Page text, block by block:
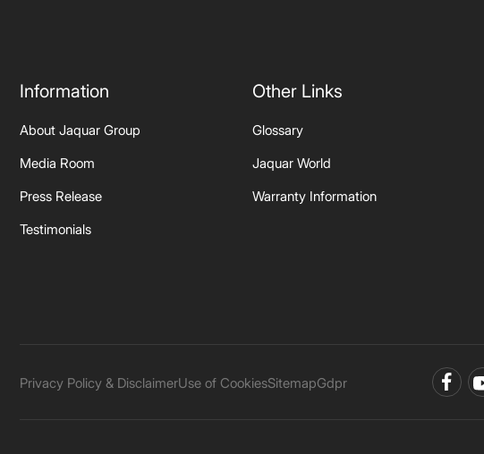
Information
About Jaquar Group
Media Room
Press Release
Testimonials
Other Links
Glossary
Jaquar World
Warranty Information
Privacy Policy & DisclaimerUse of CookiesSitemapGdpr